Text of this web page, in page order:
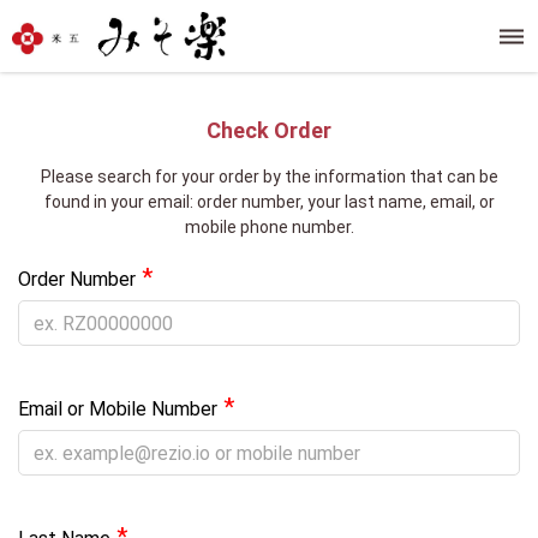
Check Order
Please search for your order by the information that can be
found in your email: order number, your last name, email, or
mobile phone number.
Order Number *
Email or Mobile Number *